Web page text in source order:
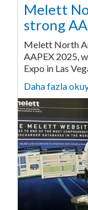
Melett
strong
Melett North
AAPEX 2025,
Expo in Las
Daha fazla